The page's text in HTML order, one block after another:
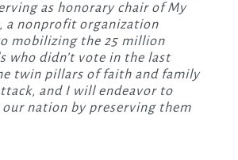
as honorary chair of My
a nonprofit organization
mobilizing the 25 million
who didn’t vote in the last
twin pillars of faith and family
and I will endeavor to
nation by preserving them